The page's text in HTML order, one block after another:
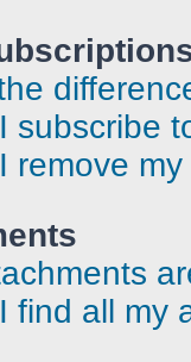
subscribe
remove
find all my